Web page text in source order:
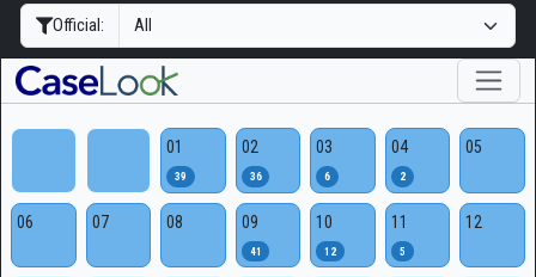
Official:
01
39
02
36
03
6
04
2
05
06 07 08 09
41
10
12
11
5
12